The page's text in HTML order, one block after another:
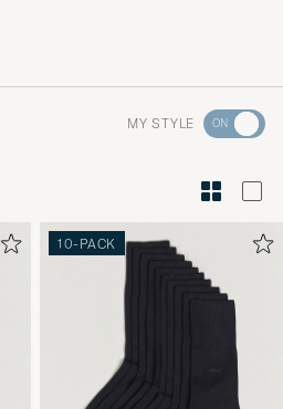
MY STYLE Go
Style
active
My
Style,
10-PACK